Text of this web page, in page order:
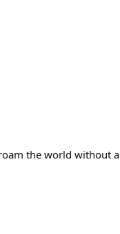
the world without a